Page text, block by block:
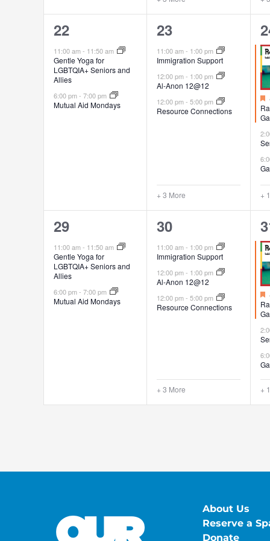
2
events,
22
11:00 am- 11:50 am
Gentle Yoga for
LGBTQIA+ Seniors and
Allies
6:00 pm- 7:00 pm
Mutual Aid Mondays
6
events,
23
11:00 am- 1:00 pm
Immigration Support
12:00 pm- 1:00 pm
Al-Anon 12@12
12:00 pm-5:00 pm
Resource Connections
+ 3 More
4
+
2
events,
29
11:00 am- 11:50 am
Gentle Yoga for
LGBTQIA+ Seniors and
Allies
6:00 pm- 7:00 pm
Mutual Aid Mondays
6
events,
30
11:00 am- 1:00 pm
Immigration Support
12:00 pm- 1:00 pm
Al-Anon 12@12
12:00 pm-5:00 pm
Resource Connections
+ 3 More
4
+
About Us
Reserve a
Donate